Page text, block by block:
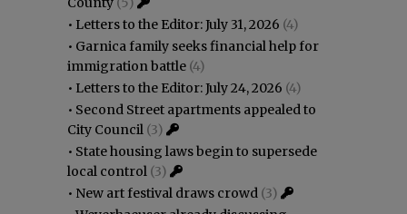
• Letters to the Editor: July 31, 2026 (4)
• Garnica family seeks financial help for
immigration battle (4)
• Letters to the Editor: July 24, 2026 (4)
• Second Street apartments appealed to
City Council (3)
• State housing laws begin to supersede
local control (3)
• New art festival draws crowd (3)